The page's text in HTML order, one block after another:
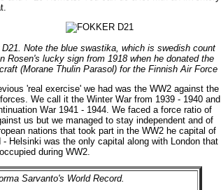
D21. Note the blue swastika, which is swedish count
Rosen's lucky sign from 1918 when he donated the
(Morane Thulin Parasol) for the Finnish Air Force
'real exercise' we had was the WW2 against the
We call it the Winter War from 1939 - 1940 and
War 1941 - 1944. We faced a force ratio of
us but we managed to stay independent and of
nations that took part in the WW2 he capital of
- Helsinki was the only capital along with London that
during WW2.
Sarvanto's World Record.